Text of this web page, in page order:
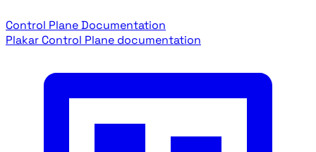
Control Plane Documentation
Plakar Control Plane documentation